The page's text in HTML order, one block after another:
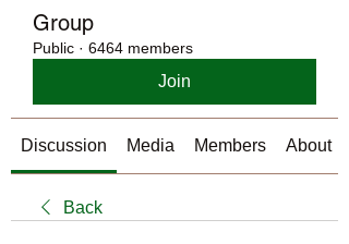
Group
Public · 6464 members
Join
Discussion Media Members About
Back